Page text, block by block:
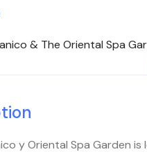
y Oriental Spa Garden